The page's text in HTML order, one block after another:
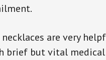
are very
brief but vital